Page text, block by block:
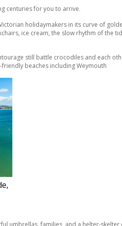
centuries for you to arrive.
holidaymakers in its curve of
ice cream, the slow rhythm of the
still battle crocodiles and each
beaches including Weymouth